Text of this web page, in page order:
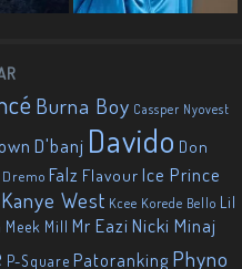
Burna Boy Cassper Nyovest
D'banj Davido Don
Dremo Falz Flavour Ice Prince
Kanye West Kcee Korede Bello Lil
Meek Mill Mr EaziNicki Minaj
P-Square Patoranking Phyno